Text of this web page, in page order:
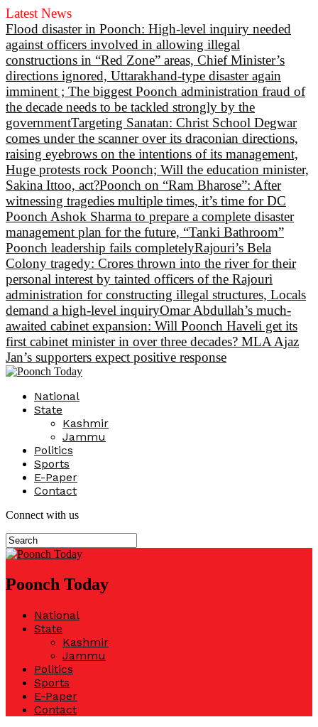
Latest News
Flood disaster in Poonch: High-level inquiry needed
against officers involved in allowing illegal
constructions in “Red Zone” areas, Chief Minister’s
directions ignored, Uttarakhand-type disaster again
imminent ; The biggest Poonch administration fraud of
the decade needs to be tackled strongly by the
governmentTargeting Sanatan: Christ School Degwar
comes under the scanner over its draconian directions,
raising eyebrows on the intentions of its management,
Huge protests rock Poonch; Will the education minister,
Sakina Ittoo, act?Poonch on “Ram Bharose”: After
witnessing tragedies multiple times, it’s time for DC
Poonch Ashok Sharma to prepare a complete disaster
management plan for the future, “Tanki Bathroom”
Poonch leadership fails completelyRajouri’s Bela
Colony tragedy: Crores thrown into the river for their
personal interest by tainted officers of the Rajouri
administration for constructing illegal structures, Locals
demand a high-level inquiryOmar Abdullah’s much-
awaited cabinet expansion: Will Poonch Haveli get its
first cabinet minister in over three decades? MLA Ajaz
Jan’s supporters expect positive response
National
State
Kashmir
Jammu
Politics
Sports
E-Paper
Contact
Connect with us
Poonch Today
National
State
Kashmir
Jammu
Politics
Sports
E-Paper
Contact